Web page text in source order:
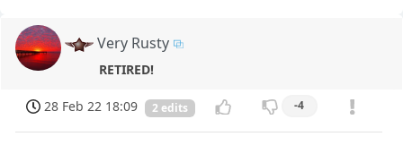
Very Rusty
RETIRED!
28 Feb 22 18:09 2 edits -4